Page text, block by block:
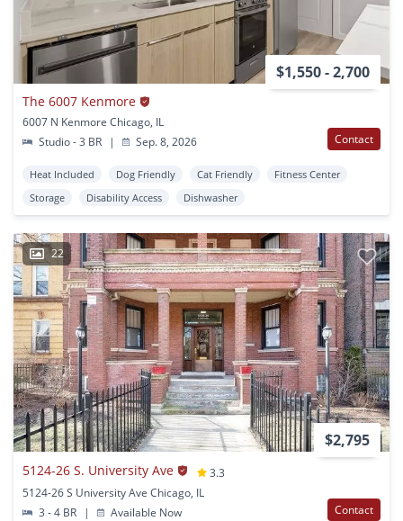
$1,550 - 2,700
The 6007 Kenmore
6007 N Kenmore Chicago, IL
Studio - 3 BR
| Sep. 8, 2026 Contact
Heat Included Dog Friendly Cat Friendly
Fitness Center
Storage
Disability Access Dishwasher
22
$2,795
5124-26 S. University Ave
3.3
5124-26 S University Ave Chicago, IL
3 - 4 BR
| Available Now Contact